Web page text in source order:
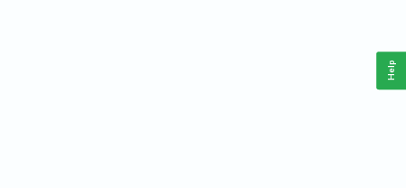
Help